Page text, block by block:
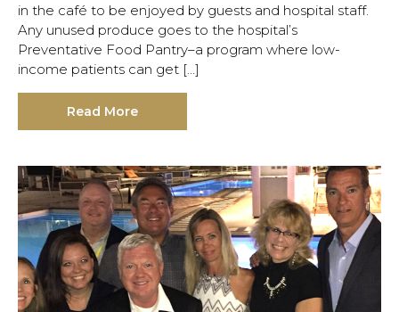
in the café to be enjoyed by guests and hospital staff.
Any unused produce goes to the hospital’s
Preventative Food Pantry–a program where low-
income patients can get […]
Read More